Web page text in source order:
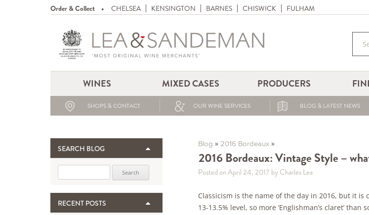
Order & Collect CHELSEA KENSINGTON BARNES CHISWICK FULHAM
WINES MIXED CASES PRODUCERS
SHOPS & CONTACT OUR WINE SERVICES BLOG & LATEST NEWS
SEARCH BLOG
RECENT POSTS
Blog » 2016 Bordeaux»
2016 Bordeaux: Vintage Style –
Posted on April 24, 2017 by Charles Lea
Classicism is the name of the day in 2016, but it
13-13.5% level, so more ‘Englishman’s claret’ than